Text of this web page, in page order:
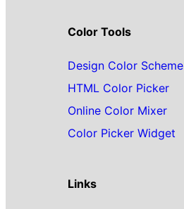
Color Tools
Design Color Scheme
HTML Color Picker
Online Color Mixer
Color Picker Widget
Links